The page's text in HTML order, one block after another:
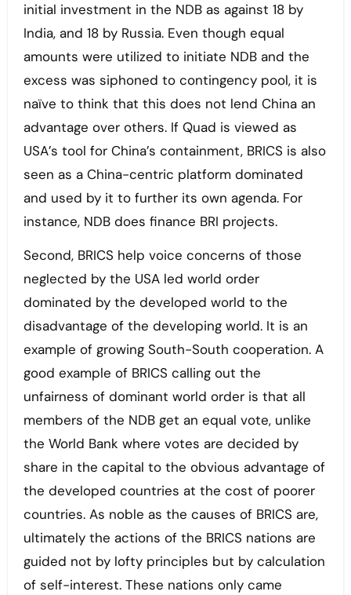
initial investment in the NDB as against 18 by
India, and 18 by Russia. Even though equal
amounts were utilized to initiate NDB and the
excess was siphoned to contingency pool, it is
naïve to think that this does not lend China an
advantage over others. If Quad is viewed as
USA’s tool for China’s containment, BRICS is also
seen as a China-centric platform dominated
and used by it to further its own agenda. For
instance, NDB does finance BRI projects.
Second, BRICS help voice concerns of those
neglected by the USA led world order
dominated by the developed world to the
disadvantage of the developing world. It is an
example of growing South-South cooperation. A
good example of BRICS calling out the
unfairness of dominant world order is that all
members of the NDB get an equal vote, unlike
the World Bank where votes are decided by
share in the capital to the obvious advantage of
the developed countries at the cost of poorer
countries. As noble as the causes of BRICS are,
ultimately the actions of the BRICS nations are
guided not by lofty principles but by calculation
of self-interest. These nations only came